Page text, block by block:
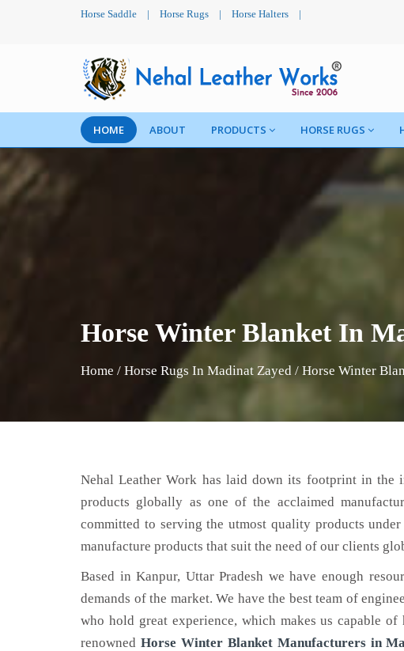
Horse Saddle | Horse Rugs | Horse Halters |
HOME ABOUT PRODUCTS HORSE RUGS
Horse Winter Blanket In
Home / Horse Rugs In Madinat Zayed / Horse Winter
Nehal Leather Work has laid down its footprint in the
products globally as one of the acclaimed
committed to serving the utmost quality products
manufacture products that suit the need of our clients
Based in Kanpur, Uttar Pradesh we have enough
demands of the market. We have the best team of
who hold great experience, which makes us capable
renowned Horse Winter Blanket Manufacturers in